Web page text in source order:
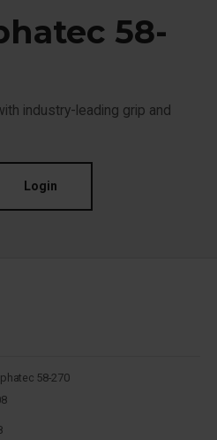
58-
industry-leading grip and
Login
58-270